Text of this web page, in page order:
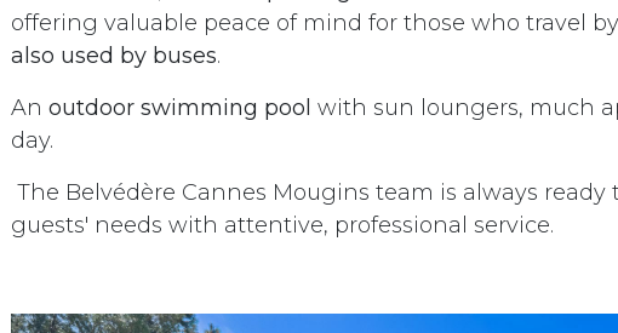
offering valuable peace of mind for those who travel
also used by buses.
An outdoor swimming pool with sun loungers, much
day.
The Belvédère Cannes Mougins team is always
guests' needs with attentive, professional service.